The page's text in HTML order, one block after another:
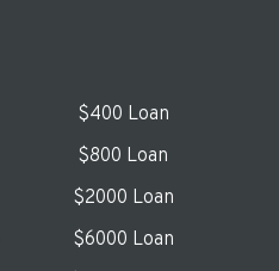
$400 Loan
$800 Loan
$2000 Loan
$6000 Loan